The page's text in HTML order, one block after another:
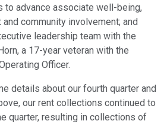
to advance associate well-being,
community involvement; and
leadership team with the
a 17-year veteran with the
Officer.
details about our fourth quarter and
our rent collections continued to
quarter, resulting in collections of